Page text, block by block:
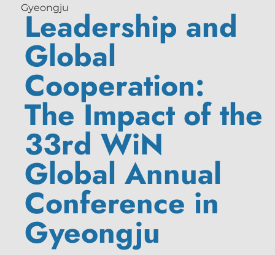
Gyeongju
Leadership and
Global
Cooperation:
The Impact of the
33rd WiN
Global Annual
Conference in
Gyeongju